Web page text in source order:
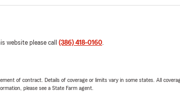
website please call (386) 418-0160.
of contract. Details of coverage or limits vary in some states. All
please see a State Farm agent.